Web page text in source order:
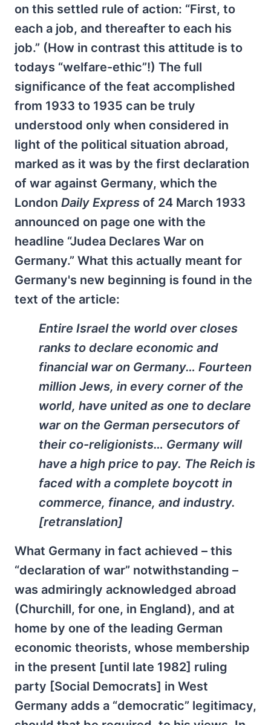
on this settled rule of action: “First, to
each a job, and thereafter to each his
job.” (How in contrast this attitude is to
todays “welfare-ethic”!) The full
significance of the feat accomplished
from 1933 to 1935 can be truly
understood only when considered in
light of the political situation abroad,
marked as it was by the first declaration
of war against Germany, which the
London Daily Express of 24 March 1933
announced on page one with the
headline “Judea Declares War on
Germany.” What this actually meant for
Germany's new beginning is found in the
text of the article:
Entire Israel the world over closes
ranks to declare economic and
financial war on Germany… Fourteen
million Jews, in every corner of the
world, have united as one to declare
war on the German persecutors of
their co-religionists… Germany will
have a high price to pay. The Reich is
faced with a complete boycott in
commerce, finance, and industry.
[retranslation]
What Germany in fact achieved – this
“declaration of war” notwithstanding –
was admiringly acknowledged abroad
(Churchill, for one, in England), and at
home by one of the leading German
economic theorists, whose membership
in the present [until late 1982] ruling
party [Social Democrats] in West
Germany adds a “democratic” legitimacy,